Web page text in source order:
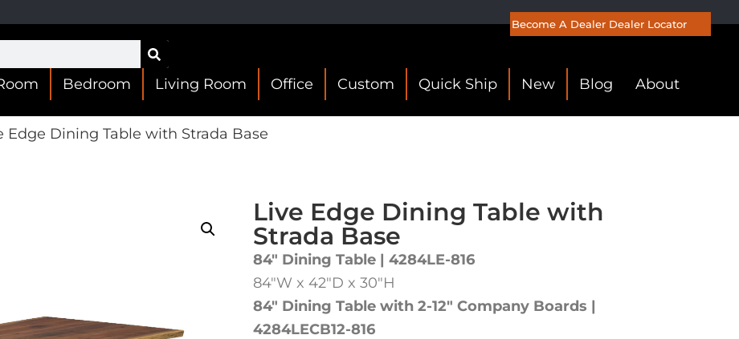
Become A Dealer Dealer Locator
Bedroom Living Room Office Custom Quick Ship New Blog About
Edge Dining Table with Strada Base
Live Edge Dining Table with
Strada Base
84″ Dining Table | 4284LE-816
84″W x 42″D x 30″H
84″ Dining Table with 2-12″ Company Boards |
4284LECB12-816